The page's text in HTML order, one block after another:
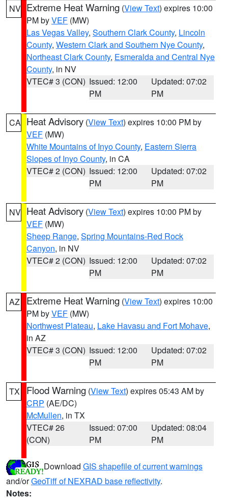
NV Extreme Heat Warning (View Text) expires 10:00
PM byVEF (MW)
Las Vegas Valley, Southern Clark County, Lincoln
County, Western Clark and Southern Nye County,
Northeast Clark County, Esmeralda and Central Nye
County, in NV
VTEC# 3 (CON) Issued: 12:00
PM
Updated: 07:02
PM
CA Heat Advisory (View Text) expires 10:00 PM by
VEF (MW)
White Mountains of Inyo County, Eastern Sierra
Slopes of Inyo County, in CA
VTEC# 2 (CON) Issued: 12:00
PM
Updated: 07:02
PM
NV Heat Advisory (View Text) expires 10:00 PM by
VEF (MW)
Sheep Range, Spring Mountains-Red Rock
Canyon, in NV
VTEC# 2 (CON) Issued: 12:00
PM
Updated: 07:02
PM
AZ Extreme Heat Warning (View Text) expires 10:00
PM byVEF (MW)
Northwest Plateau, Lake Havasu and Fort Mohave,
in AZ
VTEC# 3 (CON) Issued: 12:00
PM
Updated: 07:02
PM
TX Flood Warning (View Text) expires 05:43 AM by
CRP (AE/DC)
McMullen, in TX
VTEC# 26
(CON)
Issued: 07:00
PM
Updated: 08:04
PM
Download GIS shapefile of current warnings
and/orGeoTiff of NEXRAD base reflectivity.
Notes: